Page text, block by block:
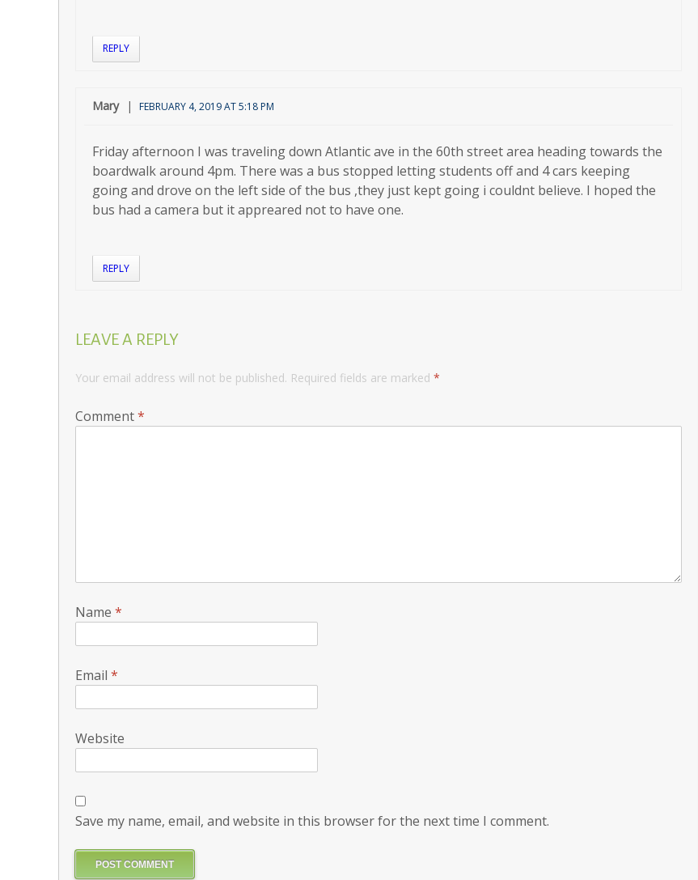
REPLY
Mary FEBRUARY 4, 2019 AT 5:18 PM
Friday afternoon I was traveling down Atlantic ave in the 60th street area heading towards the
boardwalk around 4pm. There was a bus stopped letting students off and 4 cars keeping
going and drove on the left side of the bus ,they just kept going i couldnt believe. I hoped the
bus had a camera but it appreared not to have one.
REPLY
LEAVE A REPLY
Your email address will not be published. Required fields are marked *
Comment*
Name *
Email *
Website
Save my name, email, and website in this browser for the next time I comment.